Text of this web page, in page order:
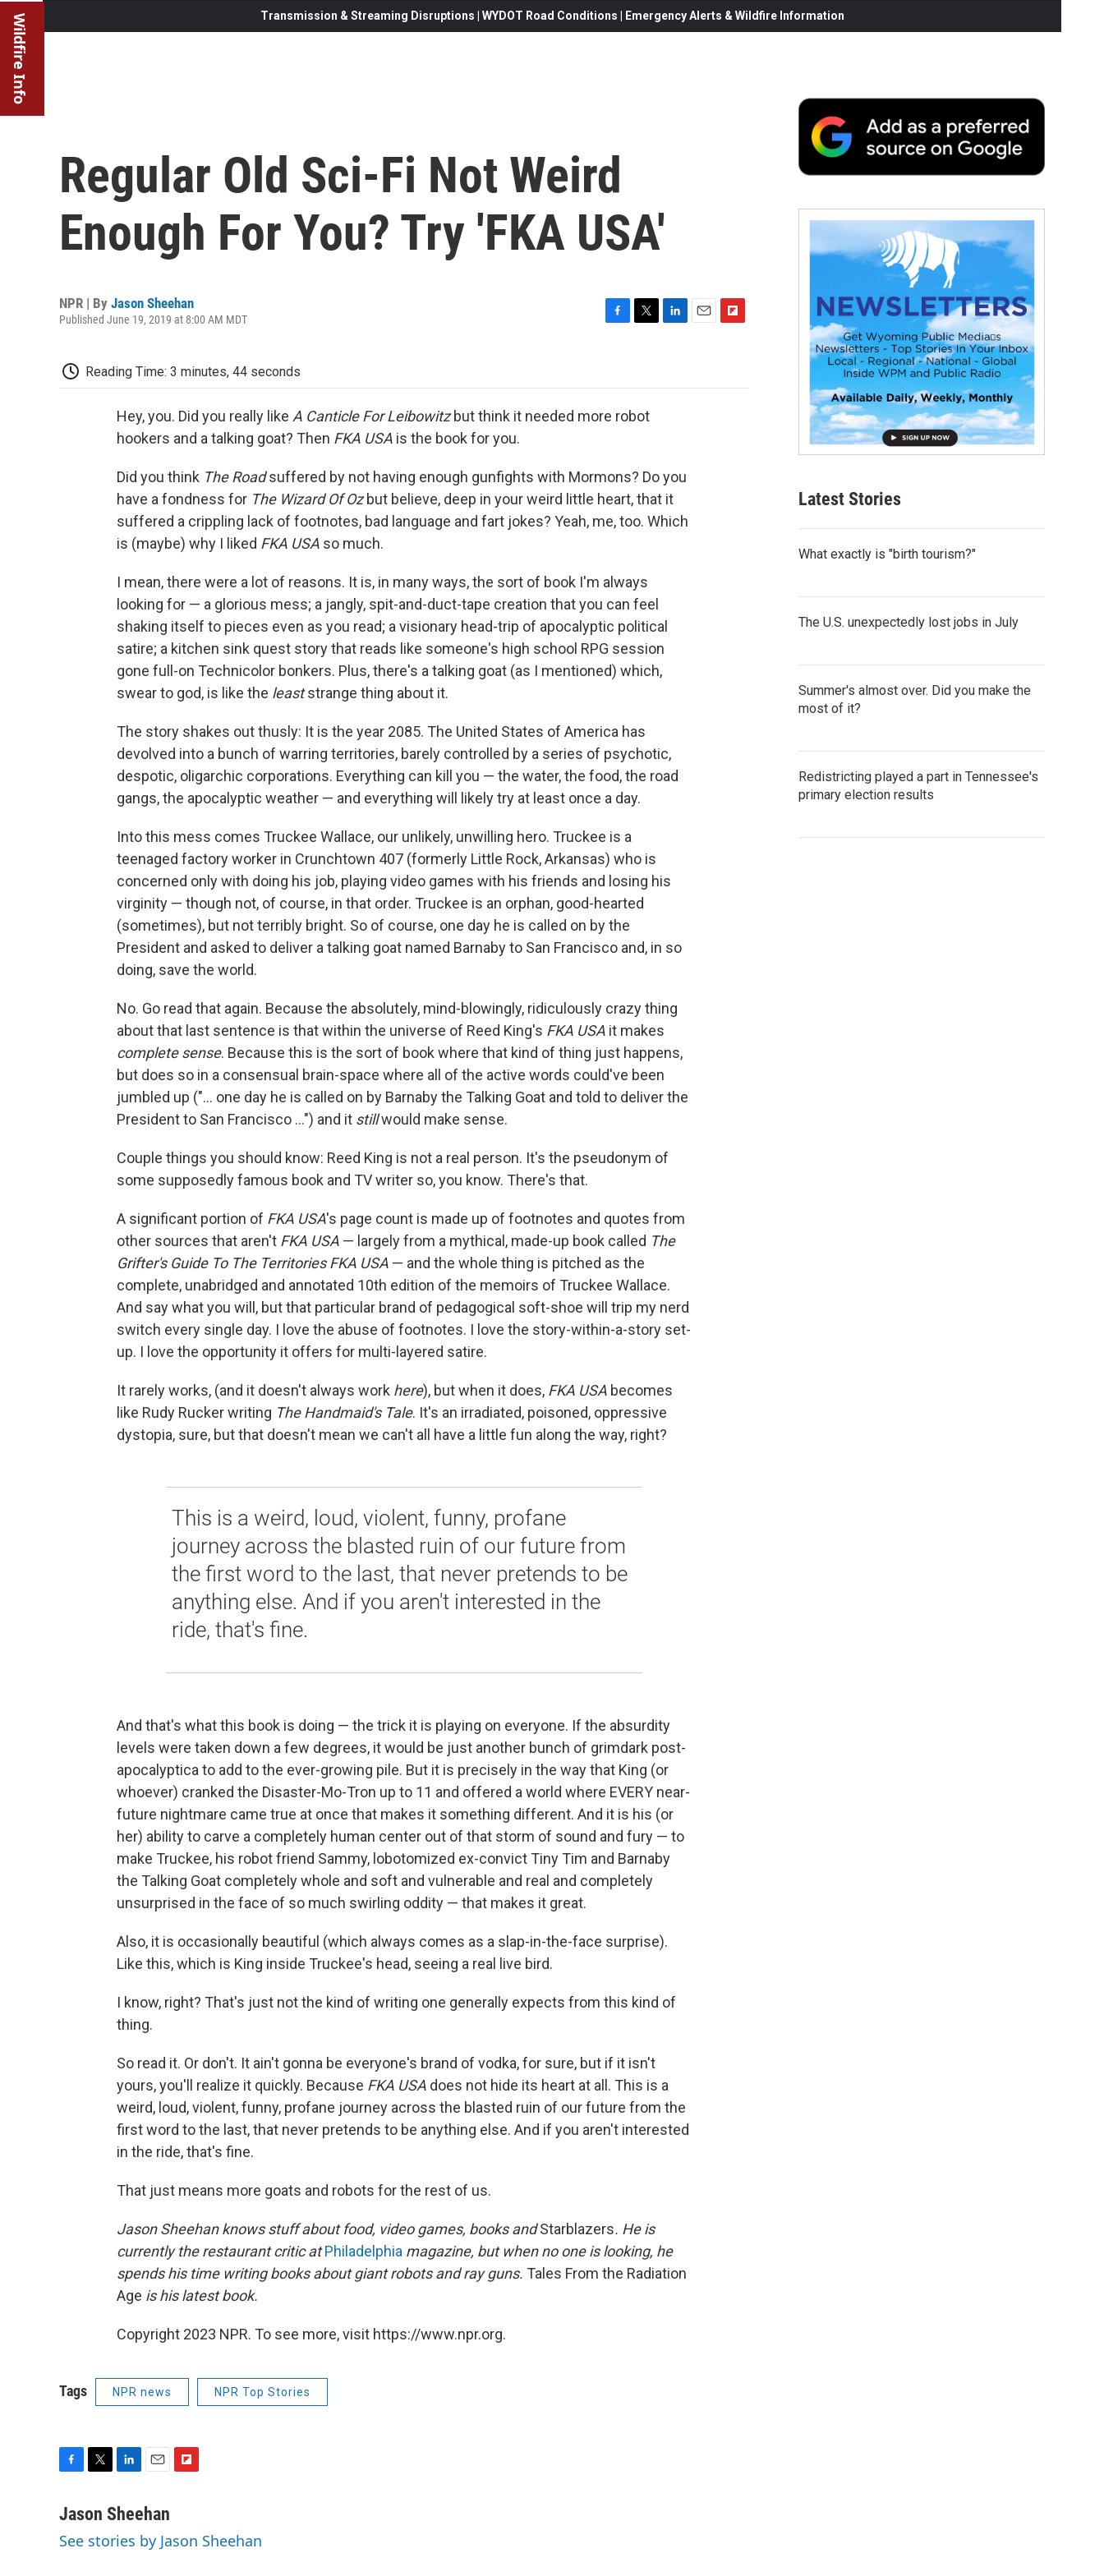
Wildfire Info Transmission & Streaming Disruptions | WYDOT Road Conditions | Emergency Alerts & Wildfire Information
Regular Old Sci-Fi Not Weird
Enough For You? Try 'FKA USA'
NPR | By Jason Sheehan
Published June 19, 2019 at 8:00 AM MDT
o
e
Reading Time: 3 minutes, 44 seconds
Hey, you. Did you really like A Canticle For Leibowitzbut think it needed more robot
hookers and a talking goat? Then FKA USA is the book for you.
Did you think The Roadsuffered by not having enough gunfights with Mormons? Do you
have a fondness for The Wizard Of Ozbut believe, deep in your weird little heart, that it
suffered a crippling lack of footnotes, bad language and fart jokes? Yeah, me, too. Which
is (maybe) why I liked FKA USA so much.
I mean, there were a lot of reasons. It is, in many ways, the sort of book I'm always
looking for — a glorious mess; a jangly, spit-and-duct-tape creation that you can feel
shaking itself to pieces even as you read; a visionary head-trip of apocalyptic political
satire; a kitchen sink quest story that reads like someone's high school RPG session
gone full-on Technicolor bonkers. Plus, there's a talking goat (as I mentioned) which,
swear to god, is like the leaststrange thing about it.
The story shakes out thusly: It is the year 2085. The United States of America has
devolved into a bunch of warring territories, barely controlled by a series of psychotic,
despotic, oligarchic corporations. Everything can kill you — the water, the food, the road
gangs, the apocalyptic weather — and everything will likely try at least once a day.
Into this mess comes Truckee Wallace, our unlikely, unwilling hero. Truckee is a
teenaged factory worker in Crunchtown 407 (formerly Little Rock, Arkansas) who is
concerned only with doing his job, playing video games with his friends and losing his
virginity — though not, of course, in that order. Truckee is an orphan, good-hearted
(sometimes), but not terribly bright. So of course, one day he is called on by the
President and asked to deliver a talking goat named Barnaby to San Francisco and, in so
doing, save the world.
No. Go read that again. Because the absolutely, mind-blowingly, ridiculously crazy thing
about that last sentence is that within the universe of Reed King's FKA USA it makes
complete sense. Because this is the sort of book where that kind of thing just happens,
but does so in a consensual brain-space where all of the active words could've been
jumbled up ("... one day he is called on by Barnaby the Talking Goat and told to deliver the
President to San Francisco ...") and it stillwould make sense.
Couple things you should know: Reed King is not a real person. It's the pseudonym of
some supposedly famous book and TV writer so, you know. There's that.
A significant portion of FKA USA's page count is made up of footnotes and quotes from
other sources that aren't FKA USA — largely from a mythical, made-up book called The
Grifter's Guide To The Territories FKA USA — and the whole thing is pitched as the
complete, unabridged and annotated 10th edition of the memoirs of Truckee Wallace.
And say what you will, but that particular brand of pedagogical soft-shoe will trip my nerd
switch every single day. I love the abuse of footnotes. I love the story-within-a-story set-
up. I love the opportunity it offers for multi-layered satire.
It rarely works, (and it doesn't always work here), but when it does, FKA USA becomes
like Rudy Rucker writing The Handmaid's Tale. It's an irradiated, poisoned, oppressive
dystopia, sure, but that doesn't mean we can't all have a little fun along the way, right?
This is a weird, loud, violent, funny, profane
journey across the blasted ruin of our future from
the first word to the last, that never pretends to be
anything else. And if you aren't interested in the
ride, that's fine.
And that's what this book is doing — the trick it is playing on everyone. If the absurdity
levels were taken down a few degrees, it would be just another bunch of grimdark post-
apocalyptica to add to the ever-growing pile. But it is precisely in the way that King (or
whoever) cranked the Disaster-Mo-Tron up to 11 and offered a world where EVERY near-
future nightmare came true at once that makes it something different. And it is his (or
her) ability to carve a completely human center out of that storm of sound and fury — to
make Truckee, his robot friend Sammy, lobotomized ex-convict Tiny Tim and Barnaby
the Talking Goat completely whole and soft and vulnerable and real and completely
unsurprised in the face of so much swirling oddity — that makes it great.
Also, it is occasionally beautiful (which always comes as a slap-in-the-face surprise).
Like this, which is King inside Truckee's head, seeing a real live bird.
I know, right? That's just not the kind of writing one generally expects from this kind of
thing.
So read it. Or don't. It ain't gonna be everyone's brand of vodka, for sure, but if it isn't
yours, you'll realize it quickly. Because FKA USA does not hide its heart at all. This is a
weird, loud, violent, funny, profane journey across the blasted ruin of our future from the
first word to the last, that never pretends to be anything else. And if you aren't interested
in the ride, that's fine.
That just means more goats and robots for the rest of us.
Jason Sheehan knows stuff about food, video games, books andStarblazers. He is
currently the restaurant critic atPhiladelphia magazine, but when no one is looking, he
spends his time writing books about giant robots and ray guns. Tales From the Radiation
Age is his latest book.
Copyright 2023 NPR. To see more, visit https://www.npr.org.
Tags NPR news NPR Top Stories
c
b
i
t
n
e
a
l
b
Jason Sheehan
See stories by Jason Sheehan
Latest Stories
What exactly is "birth tourism?"
The U.S. unexpectedly lost jobs in July
Summer's almost over. Did you make the
most of it?
Redistricting played a part in Tennessee's
primary election results